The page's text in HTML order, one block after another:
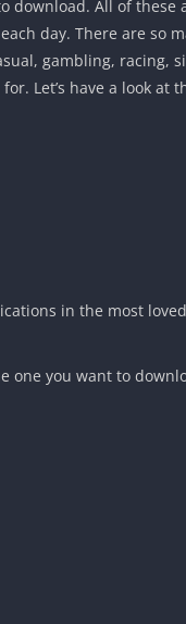
download. All of these
day. There are so
gambling, racing,
Let’s have a look at
in the most
one you want to